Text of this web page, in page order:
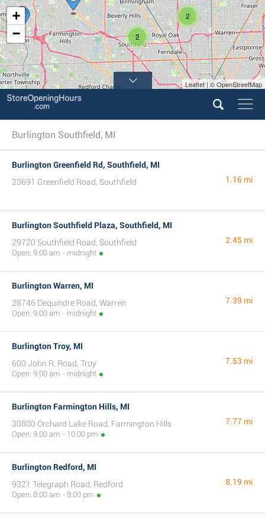
2
2
+
−
Leaflet | © OpenStreetMap
Burlington Southfield, MI
Burlington Greenfield Rd, Southfield, MI
23691 Greenfield Road, Southfield
1.16 mi
Burlington Southfield Plaza, Southfield, MI
29720 Southfield Road, Southfield
Open: 9:00 am - midnight
2.45 mi
Burlington Warren, MI
28746 Dequindre Road, Warren
Open: 9:00 am - midnight
7.39 mi
Burlington Troy, MI
600 John R. Road, Troy
Open: 9:00 am - midnight
7.53 mi
Burlington Farmington Hills, MI
30800 Orchard Lake Road, Farmington Hills
Open: 9:00 am - 10:00 pm
7.77 mi
Burlington Redford, MI
9321 Telegraph Road, Redford
Open: 8:00 am - 9:00 pm
8.19 mi